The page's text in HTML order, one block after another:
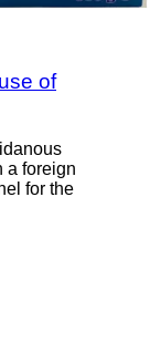
of
a foreign
for the